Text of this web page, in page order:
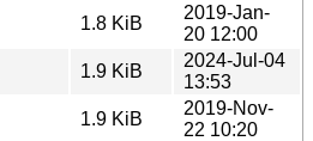
1.8 KiB
2019-Jan-
20 12:00
1.9 KiB
2024-Jul-04
13:53
1.9 KiB
2019-Nov-
22 10:20